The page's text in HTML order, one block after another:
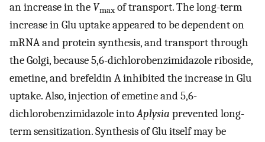
an increase in the Vmax of transport. The long-term
increase in Glu uptake appeared to be dependent on
mRNA and protein synthesis, and transport through
the Golgi, because 5,6-dichlorobenzimidazole riboside,
emetine, and brefeldin A inhibited the increase in Glu
uptake. Also, injection of emetine and 5,6-
dichlorobenzimidazole intoAplysia prevented long-
term sensitization. Synthesis of Glu itself may be